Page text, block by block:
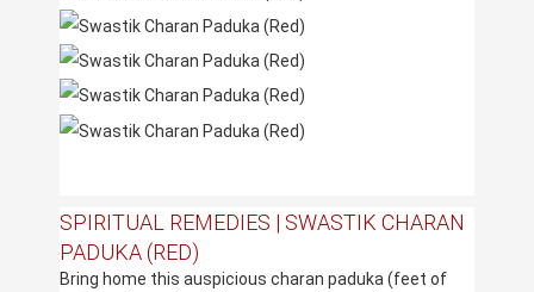
SPIRITUAL REMEDIES | SWASTIK CHARAN
PADUKA (RED)
Bring home this auspicious charan paduka (feet of